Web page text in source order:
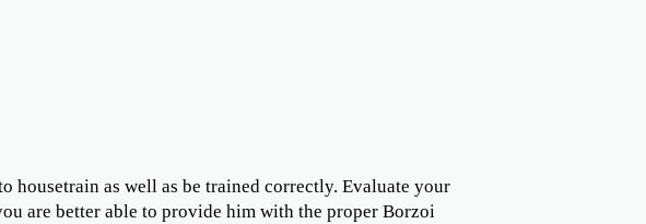
housetrain as well as be trained correctly. Evaluate your
are better able to provide him with the proper Borzoi